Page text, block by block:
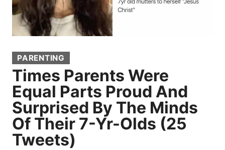
PARENTING
Times Parents Were
Equal Parts Proud And
Surprised By The Minds
Of Their 7-Yr-Olds (25
Tweets)